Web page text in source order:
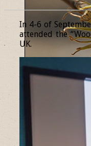
In 4-6 of
attended the
UK.